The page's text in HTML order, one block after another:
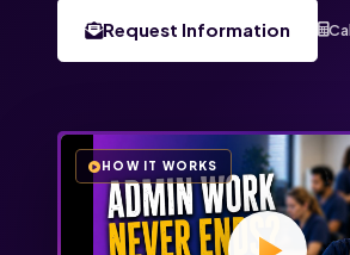
Request Information
HOW IT WORKS